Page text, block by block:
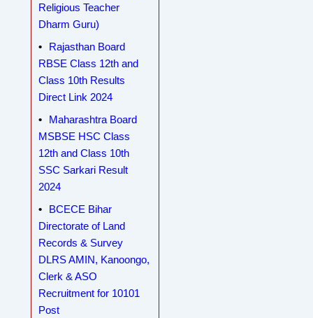
Religious Teacher
Dharm Guru)
Rajasthan Board
RBSE Class 12th and
Class 10th Results
Direct Link 2024
Maharashtra Board
MSBSE HSC Class
12th and Class 10th
SSC Sarkari Result
2024
BCECE Bihar
Directorate of Land
Records & Survey
DLRS AMIN, Kanoongo,
Clerk & ASO
Recruitment for 10101
Post